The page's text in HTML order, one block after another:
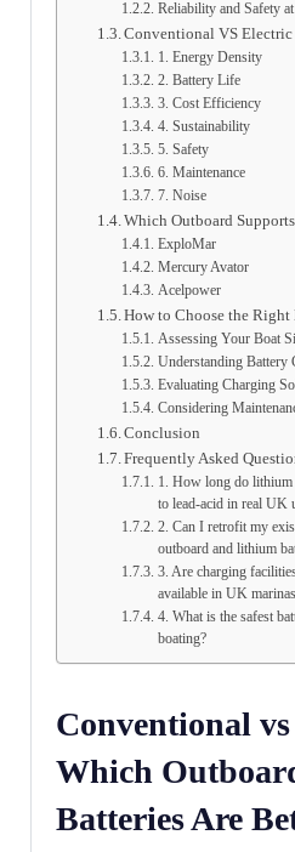
Reliability and Safety at
Conventional VS
1. Energy Density
2. Battery Life
3. Cost Efficiency
4. Sustainability
5. Safety
6. Maintenance
7. Noise
Which Outboard
ExploMar
Mercury Avator
Acelpower
How to Choose the
Assessing Your Boat
Understanding Battery
Evaluating Charging
Considering
Conclusion
Frequently Asked
1. How long do lithium
to lead-acid in real UK
2. Can I retrofit my
outboard and lithium
3. Are charging
available in UK
4. What is the safest
boating?
Conventional
Which
Batteries Are